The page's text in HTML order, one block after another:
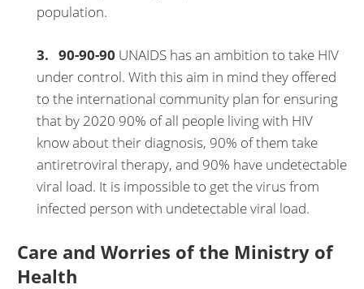
population.
3. 90-90-90 UNAIDS has an ambition to take HIV
under control. With this aim in mind they offered
to the international community plan for ensuring
that by 2020 90% of all people living with HIV
know about their diagnosis, 90% of them take
antiretroviral therapy, and 90% have undetectable
viral load. It is impossible to get the virus from
infected person with undetectable viral load.
Care and Worries of the Ministry of
Health